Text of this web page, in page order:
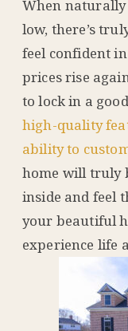
When
low, there’s
feel confident
prices rise
to lock in a
high-quality
ability to
home will truly
inside and feel
your beautiful
experience life